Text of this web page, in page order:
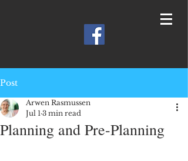
Post
Planning and Pre-Planning
Arwen Rasmussen
Jul 1 3 min read